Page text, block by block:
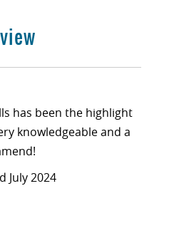
has been the highlight
knowledgeable and a
July 2024